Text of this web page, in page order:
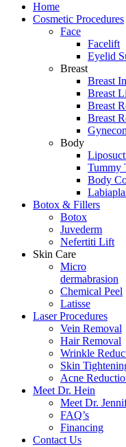
Home
Cosmetic Procedures
Face
Facelift
Eyelid
Breast
Breast
Breast
Breast
Breast
Body
Tummy
Body
Botox & Fillers
Botox
Juvederm
Nefertiti Lift
Skin Care
Micro
dermabrasion
Chemical Peel
Latisse
Laser Procedures
Vein Removal
Hair Removal
Wrinkle
Skin
Acne
Meet Dr. Hein
Meet Dr.
FAQ’s
Financing
Contact Us